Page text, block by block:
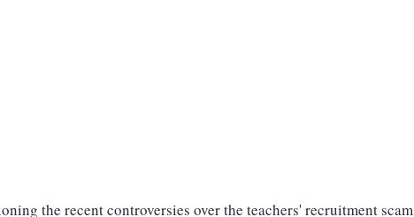
the recent controversies over the teachers' recruitment scam